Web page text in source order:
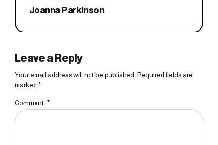
Joanna Parkinson
Leave a Reply
Your email address will not be published. Required fields are
marked *
Comment *